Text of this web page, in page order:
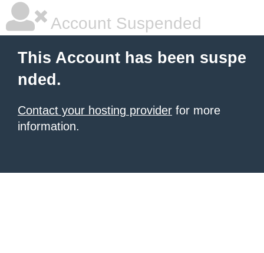
Account Suspended
This Account has been suspe
nded.
Contact your hosting provider for more
information.